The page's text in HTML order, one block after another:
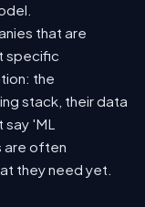
that are
specific
the
stack, their data
'ML
are often
they need yet.